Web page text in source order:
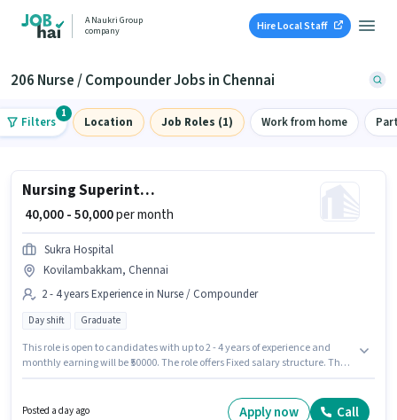
A Naukri Group
company
Hire Local Staff
206 Nurse / Compounder Jobs in Chennai
Filters
1
Location Job Roles (1) Work from home
Nursing Superintendent
₹ 40,000 - 50,000per month
Sukra Hospital
Kovilambakkam, Chennai
2 - 4 years Experience in Nurse / Compounder
Day shift Graduate
This role is open to candidates with up to 2 - 4 years of experience and
monthly earning will be ₹50000. The role offers Fixed salary structure. The
at least a Graduate degree or certificate. The role is Full Time, with Day
Posted a day ago Apply now Call